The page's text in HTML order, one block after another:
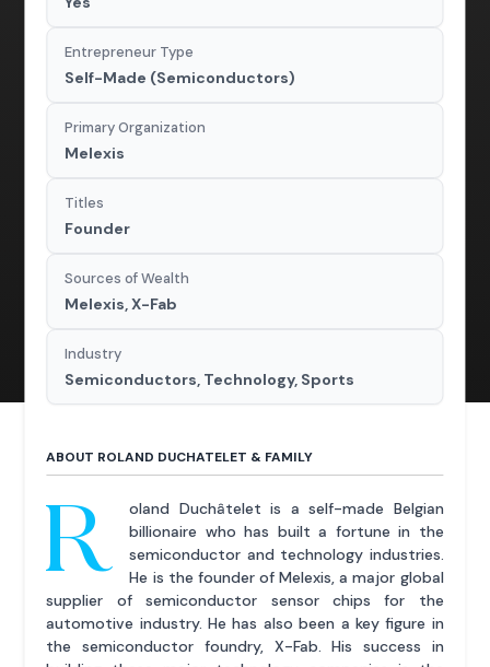
Entrepreneur Type
Self-Made (Semiconductors)
Primary Organization
Melexis
Titles
Founder
Sources of Wealth
Melexis, X-Fab
Industry
Semiconductors, Technology, Sports
ABOUT ROLAND DUCHATELET & FAMILY
R
oland Duchâtelet is a self-made Belgian
billionaire who has built a fortune in the
semiconductor and technology industries.
He is the founder of Melexis, a major global
supplier of semiconductor sensor chips for the
automotive industry. He has also been a key figure in
the semiconductor foundry, X-Fab. His success in